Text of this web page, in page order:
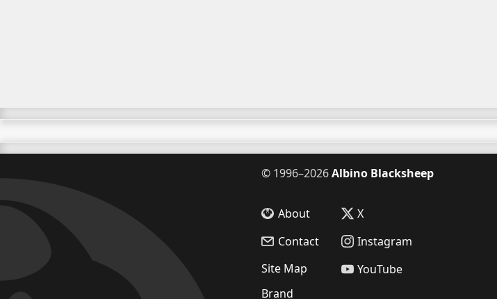
© 1996–2026Albino Blacksheep
About
Contact
Site Map
Brand
X
Instagram
YouTube